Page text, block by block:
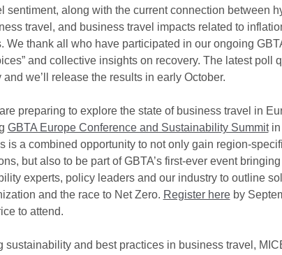
sentiment, along with the current connection between
travel, and business travel impacts related to
We thank all who have participated in our ongoing
and collective insights on recovery. The latest poll
and we’ll release the results in early October.
preparing to explore the state of business travel in
GBTA Europe Conference and Sustainability Summitin
is a combined opportunity to not only gain region-
but also to be part of GBTA’s first-ever event
experts, policy leaders and our industry to outline
and the race to Net Zero. Register hereby
to attend.
sustainability and best practices in business travel,